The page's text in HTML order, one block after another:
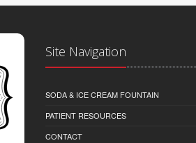
Site Navigation
SODA & ICE CREAM FOUNTAIN
PATIENT RESOURCES
CONTACT